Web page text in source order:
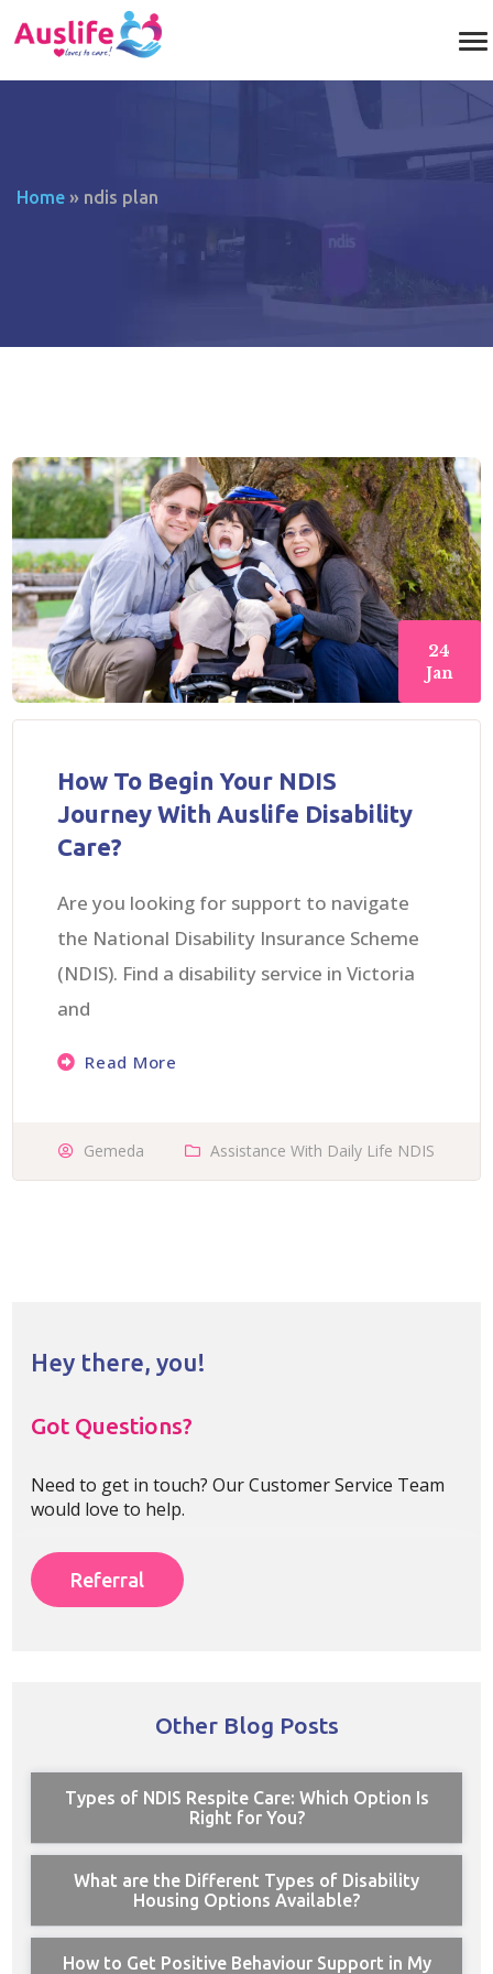
Home » ndis plan
24
Jan
How To Begin Your NDIS
Journey With Auslife Disability
Care?
Are you looking for support to navigate
the National Disability Insurance Scheme
(NDIS). Find a disability service in Victoria
and
Read More
Gemeda Assistance With Daily Life NDIS
Hey there, you!
Got Questions?
Need to get in touch? Our Customer Service Team
would love to help.
Referral
Other Blog Posts
Types of NDIS Respite Care: Which Option Is
Right for You?
What are the Different Types of Disability
Housing Options Available?
How to Get Positive Behaviour Support in My